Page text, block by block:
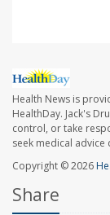
Health News is
HealthDay. Jack's
control, or take
seek medical
Copyright © 2026
Share